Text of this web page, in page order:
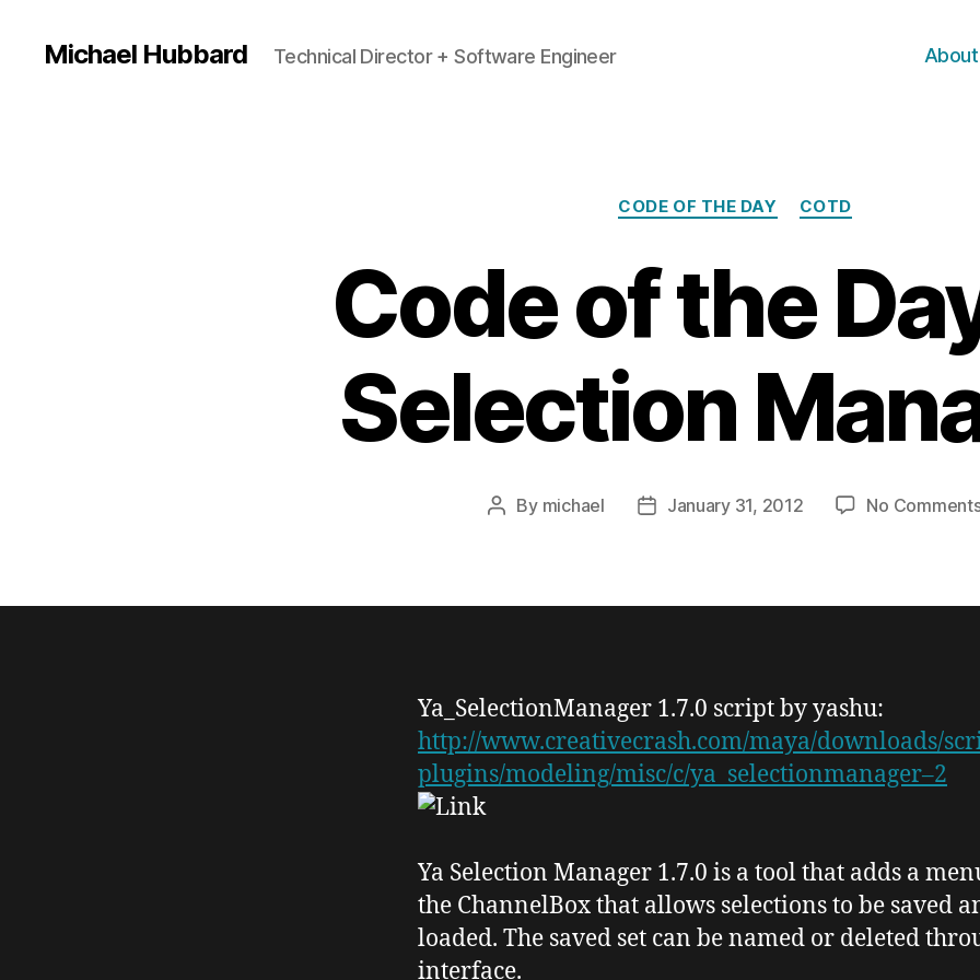
Michael Hubbard Technical Director + Software Engineer
Categories
CODE OF THE DAY COTD
Code of the
Selection
Post
By michael
PostJanuary 31, 2012 No
Ya_ SelectionManager 1.7.0 script byyashu:
http://www.creativecrash.com/maya/downloads/
plugins/modeling/misc/c/ya_selectionmanager–2
Ya Selection Manager 1.7.0 is a tool that adds a
the ChannelBoxthat allows selections to be saved
loaded. The saved set can be named or deleted
interface.